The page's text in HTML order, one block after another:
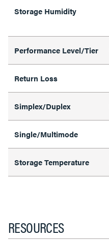
Storage Humidity
Performance Level/Tier
Return Loss
Simplex/Duplex
Single/Multimode
Storage Temperature
RESOURCES